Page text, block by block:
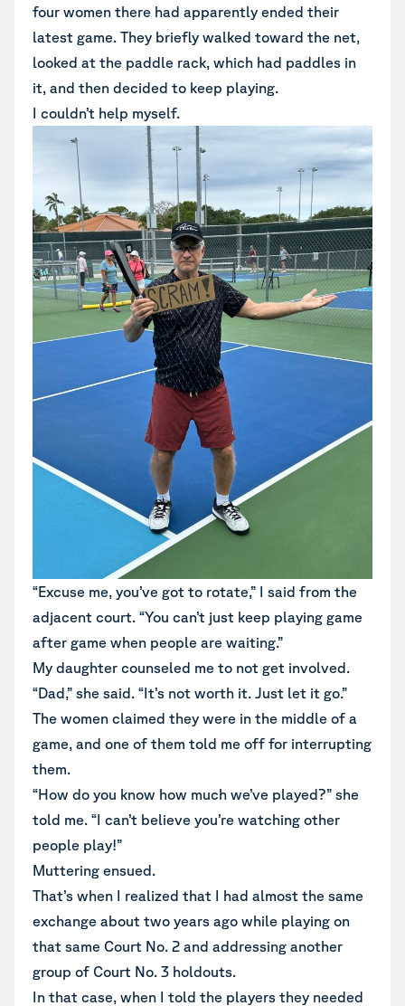
four women there had apparently ended their
latest game. They briefly walked toward the net,
looked at the paddle rack, which had paddles in
it, and then decided to keep playing.
I couldn’t help myself.
“Excuse me, you’ve got to rotate,” I said from the
adjacent court. “You can’t just keep playing game
after game when people are waiting.”
My daughter counseled me to not get involved.
“Dad,” she said. “It’s not worth it. Just let it go.”
The women claimed they were in the middle of a
game, and one of them told me off for interrupting
them.
“How do you know how much we’ve played?” she
told me. “I can’t believe you’re watching other
people play!”
Muttering ensued.
That’s when I realized that I had almost the same
exchange about two years ago while playing on
that same Court No. 2 and addressing another
group of Court No. 3 holdouts.
In that case, when I told the players they needed